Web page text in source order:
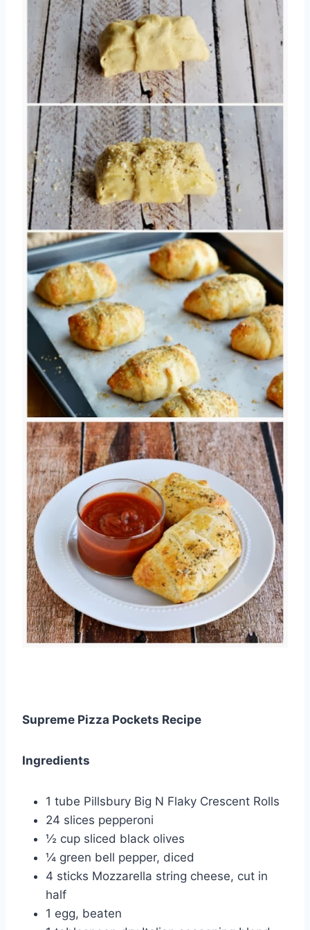
Supreme Pizza Pockets Recipe
Ingredients
1 tube Pillsbury Big N Flaky Crescent Rolls
24 slices pepperoni
½ cup sliced black olives
¼ green bell pepper, diced
4 sticks Mozzarella string cheese, cut in
half
1 egg, beaten